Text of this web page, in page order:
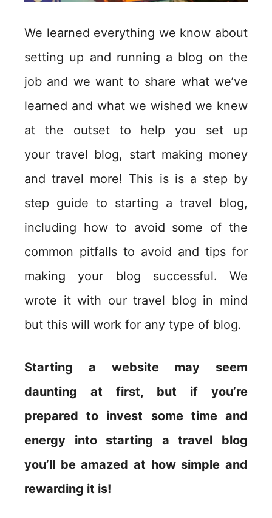
We learned everything we know about
setting up and running a blog on the
job and we want to share what we’ve
learned and what we wished we knew
at the outset to help you set up
your travel blog, start making money
and travel more! This is is a step by
step guide to starting a travel blog,
including how to avoid some of the
common pitfalls to avoid and tips for
making your blog successful. We
wrote it with our travel blog in mind
but this will work for any type of blog.
Starting a website may seem
daunting at first, but if you’re
prepared to invest some time and
energy into starting a travel blog
you’ll be amazed at how simple and
rewarding it is!